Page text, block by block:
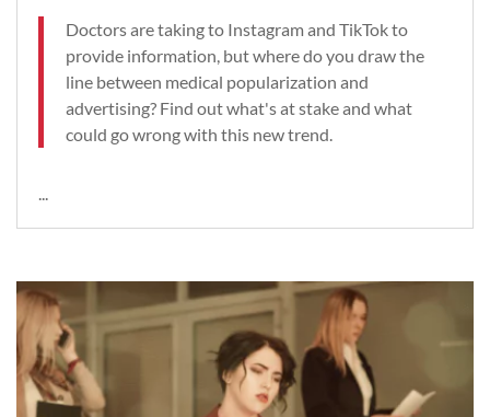
Doctors are taking to Instagram and TikTok to
provide information, but where do you draw the
line between medical popularization and
advertising? Find out what's at stake and what
could go wrong with this new trend.
...